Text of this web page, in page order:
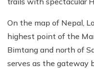
On the map of Nepal,
highest point of the
Bimtang and north of
serves as the gateway